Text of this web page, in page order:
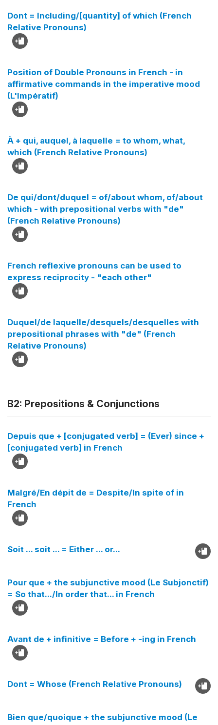
Dont = Including/[quantity] of which (French
Relative Pronouns)
Position of Double Pronouns in French - in
affirmative commands in the imperative mood
(L'Impératif)
À + qui, auquel, à laquelle = to whom, what,
which (French Relative Pronouns)
De qui/dont/duquel = of/about whom, of/about
which - with prepositional verbs with "de"
(French Relative Pronouns)
French reflexive pronouns can be used to
express reciprocity - "each other"
Duquel/de laquelle/desquels/desquelles with
prepositional phrases with "de" (French
Relative Pronouns)
B2: Prepositions & Conjunctions
Depuis que + [conjugated verb] = (Ever) since +
[conjugated verb] in French
Malgré/En dépit de = Despite/In spite of in
French
Soit ... soit ... = Either ... or...
Pour que + the subjunctive mood (Le Subjonctif)
= So that.../In order that... in French
Avant de + infinitive = Before + -ing in French
Dont = Whose (French Relative Pronouns)
Bien que/quoique + the subjunctive mood (Le